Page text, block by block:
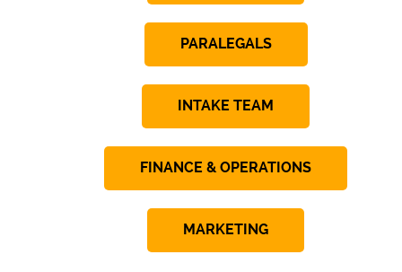
PARALEGALS
INTAKE TEAM
FINANCE & OPERATIONS
MARKETING